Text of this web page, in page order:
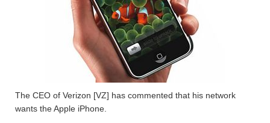
The CEO of Verizon [VZ] has commented that his network
wants the Apple iPhone.